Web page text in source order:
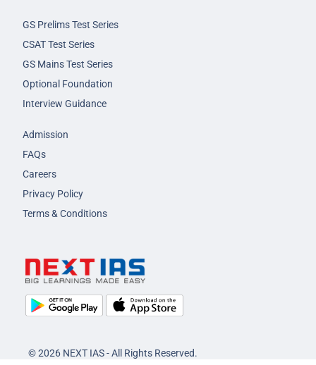
GS Prelims Test Series
CSAT Test Series
GS Mains Test Series
Optional Foundation
Interview Guidance
Admission
FAQs
Careers
Privacy Policy
Terms & Conditions
© 2026 NEXT IAS - All Rights Reserved.